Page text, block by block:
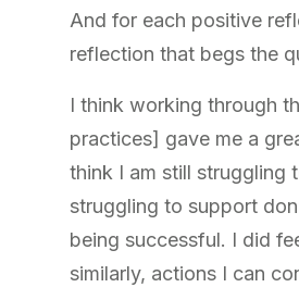
And for each positive
reflection that begs the
I think working through
practices] gave me a
think I am still struggling
struggling to support
being successful. I did
similarly, actions I can